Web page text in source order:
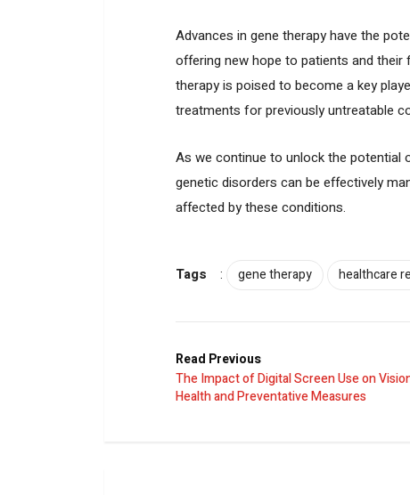
Advances in gene therapy have the
offering new hope to patients and their
therapy is poised to become a key
treatments for previously untreatable
As we continue to unlock the potential
genetic disorders can be effectively
affected by these conditions.
Tags : gene therapy healthcare
Read Previous
The Impact of Digital Screen Use on
Health and Preventative Measures